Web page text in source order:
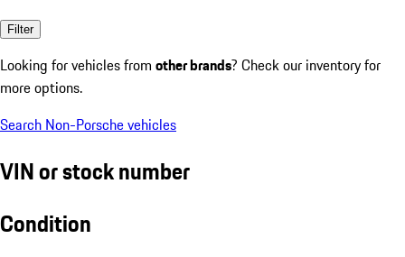
Filter
Looking for vehicles from other brands? Check our inventory for
more options.
Search Non-Porsche vehicles
VIN or stock number
Condition